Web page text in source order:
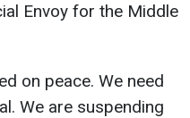
Envoy for the Middle
on peace. We need
We are suspending